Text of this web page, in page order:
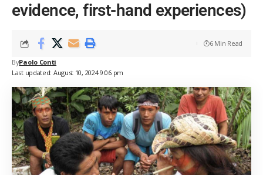
evidence, first-hand experiences)
Last updated: August 10, 2024 9:06 pm
ByPaolo Conti
6 Min Read